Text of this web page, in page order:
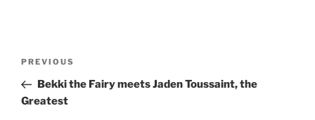
Previous
Post
PREVIOUS
Bekki the Fairy meets Jaden Toussaint, the
Greatest